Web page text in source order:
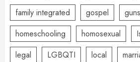
family integrated
gospel guns
homeschooling
homosexual
legal
LGBQTI local